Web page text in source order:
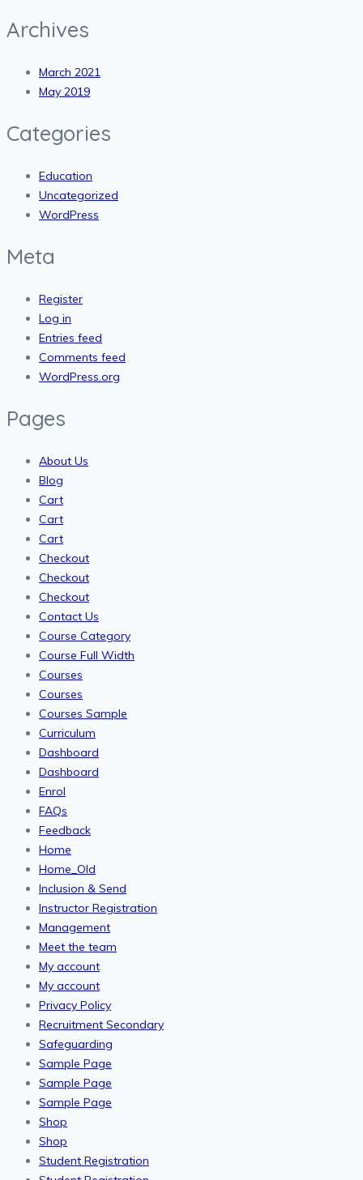
Archives
March 2021
May 2019
Categories
Education
Uncategorized
WordPress
Meta
Register
Log in
Entries feed
Comments feed
WordPress.org
Pages
About Us
Blog
Cart
Cart
Cart
Checkout
Checkout
Checkout
Contact Us
Course Category
Course Full Width
Courses
Courses
Courses Sample
Curriculum
Dashboard
Dashboard
Enrol
FAQs
Feedback
Home
Home_Old
Inclusion & Send
Instructor Registration
Management
Meet the team
My account
My account
Privacy Policy
Recruitment Secondary
Safeguarding
Sample Page
Sample Page
Sample Page
Shop
Shop
Student Registration